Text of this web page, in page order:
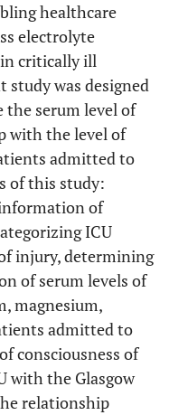
healthcare
electrolyte
critically ill
study was designed
serum level of
with the level of
admitted to
of this study:
of
ICU
injury, determining
of serum levels of
magnesium,
admitted to
consciousness of
with the Glasgow
relationship